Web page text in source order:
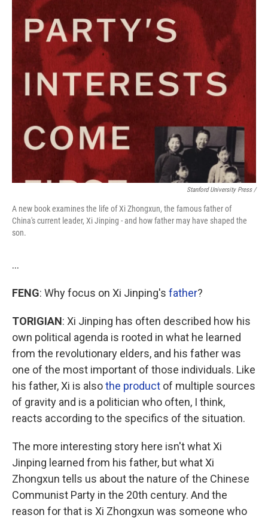
Stanford University Press /
A new book examines the life of Xi Zhongxun, the famous father of
China's current leader, Xi Jinping - and how father may have shaped the
son.
…
FENG: Why focus on Xi Jinping's father?
TORIGIAN: Xi Jinping has often described how his
own political agenda is rooted in what he learned
from the revolutionary elders, and his father was
one of the most important of those individuals. Like
his father, Xi is alsothe product of multiple sources
of gravity and is a politician who often, I think,
reacts according to the specifics of the situation.
The more interesting story here isn't what Xi
Jinping learned from his father, but what Xi
Zhongxun tells us about the nature of the Chinese
Communist Party in the 20th century. And the
reason for that is Xi Zhongxun was someone who